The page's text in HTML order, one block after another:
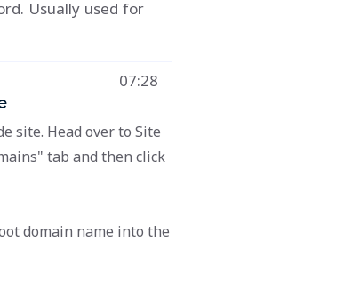
Usually used for
07:28
site. Head over to Site
tab and then click
domain name into the